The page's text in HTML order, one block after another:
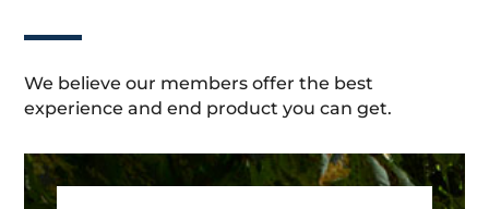
We believe our members offer the best
experience and end product you can get.